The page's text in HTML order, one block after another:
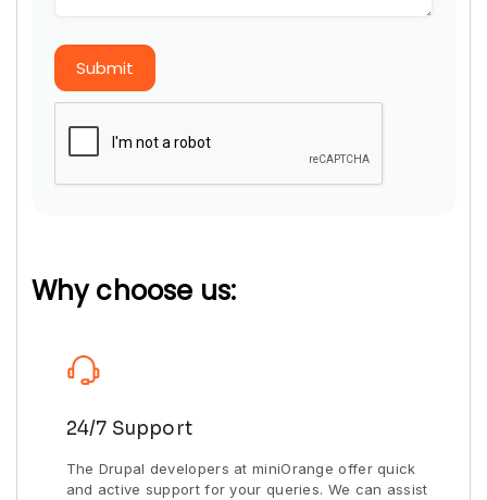
Submit
Why choose us:
24/7 Support
The Drupal developers at miniOrange offer quick
and active support for your queries. We can assist